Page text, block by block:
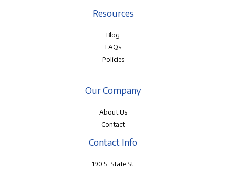
Resources
Blog
FAQs
Policies
Our Company
About Us
Contact
Contact Info
190 S. State St.